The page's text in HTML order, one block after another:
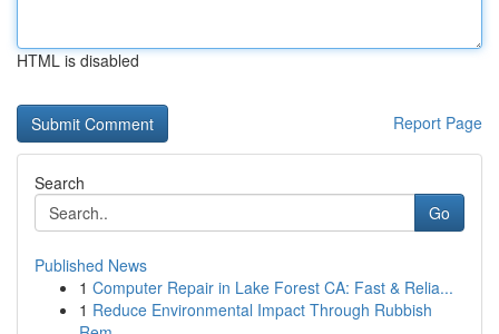
HTML is disabled
Report Page
Search
Go
Published News
1 Computer Repair in Lake Forest CA: Fast & Relia...
1 Reduce Environmental Impact Through Rubbish